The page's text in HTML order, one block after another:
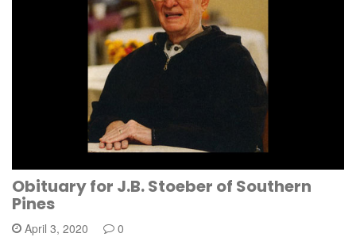
Obituary for J.B. Stoeber of Southern
Pines
April 3, 2020 0